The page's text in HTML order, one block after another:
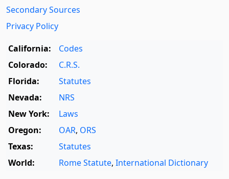
Secondary Sources
Privacy Policy
California:
Codes
Colorado:
C.R.S.
Florida:
Statutes
Nevada:
NRS
New York:
Laws
Oregon:
OAR, ORS
Texas:
Statutes
World:
Rome Statute, International Dictionary